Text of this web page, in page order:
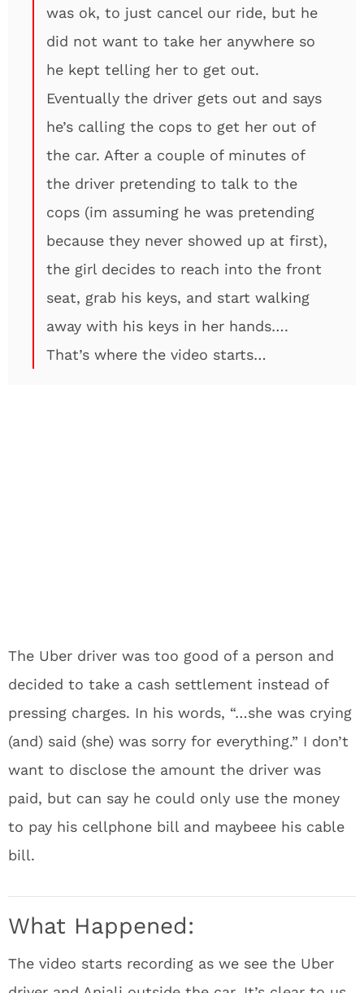
was ok, to just cancel our ride, but he
did not want to take her anywhere so
he kept telling her to get out.
Eventually the driver gets out and says
he’s calling the cops to get her out of
the car. After a couple of minutes of
the driver pretending to talk to the
cops (im assuming he was pretending
because they never showed up at first),
the girl decides to reach into the front
seat, grab his keys, and start walking
away with his keys in her hands….
That’s where the video starts…
The Uber driver was too good of a person and
decided to take a cash settlement instead of
pressing charges. In his words, “…she was crying
(and) said (she) was sorry for everything.” I don’t
want to disclose the amount the driver was
paid, but can say he could only use the money
to pay his cellphone bill and maybeee his cable
bill.
What Happened:
The video starts recording as we see the Uber